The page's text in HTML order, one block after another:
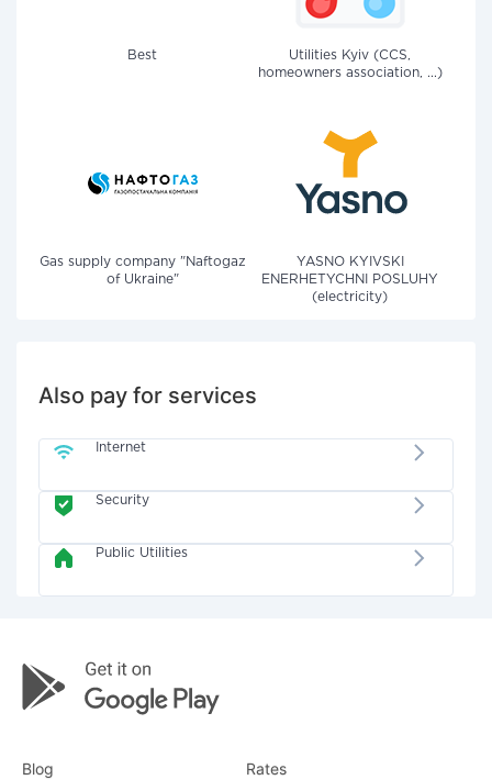
Best
Utilities Kyiv (CCS,
homeowners association, ...)
Gas supply company "Naftogaz
of Ukraine"
YASNO KYIVSKI
ENERHETYCHNI POSLUHY
(electricity)
Also pay for services
Internet
Security
Public Utilities
Blog Rates